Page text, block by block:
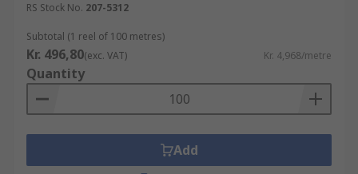
RS Stock No. 207-5312
Subtotal (1 reel of 100 metres)
Kr. 496,80(exc. VAT) Kr. 4,968/metre
Quantity
Add